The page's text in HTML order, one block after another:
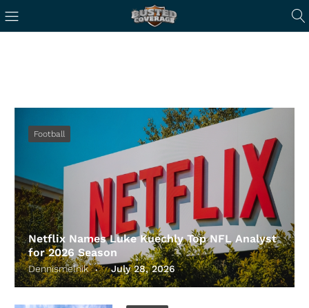
Football
Netflix Names Luke Kuechly Top NFL Analyst
for 2026 Season
Dennismelnik July 28, 2026